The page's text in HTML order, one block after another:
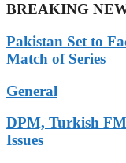
BREAKING
Pakistan Set to
Match of Series
General
DPM, Turkish
Issues